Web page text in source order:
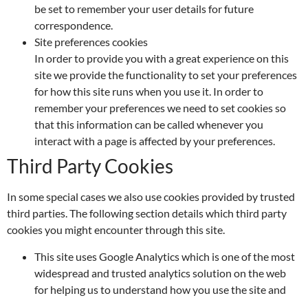
be set to remember your user details for future
correspondence.
Site preferences cookies
In order to provide you with a great experience on this
site we provide the functionality to set your preferences
for how this site runs when you use it. In order to
remember your preferences we need to set cookies so
that this information can be called whenever you
interact with a page is affected by your preferences.
Third Party Cookies
In some special cases we also use cookies provided by trusted
third parties. The following section details which third party
cookies you might encounter through this site.
This site uses Google Analytics which is one of the most
widespread and trusted analytics solution on the web
for helping us to understand how you use the site and